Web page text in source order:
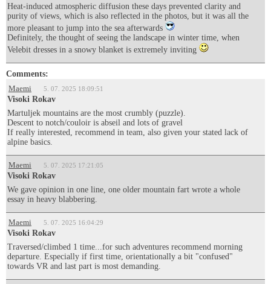
Heat-induced atmospheric diffusion these days prevented clarity and
purity of views, which is also reflected in the photos, but it was all the
more pleasant to jump into the sea afterwards
Definitely, the thought of seeing the landscape in winter time, when
Velebit dresses in a snowy blanket is extremely inviting
Comments:
Maemi
5. 07. 2025 18:09:51
Visoki Rokav
Martuljek mountains are the most crumbly (puzzle).
Descent to notch/couloir is abseil and lots of gravel
If really interested, recommend in team, also given your stated lack of
alpine basics.
Maemi 5. 07. 2025 17:21:05
Visoki Rokav
We gave opinion in one line, one older mountain fart wrote a whole
essay in heavy blabbering.
Maemi 5. 07. 2025 16:04:29
Visoki Rokav
Traversed/climbed 1 time...for such adventures recommend morning
departure. Especially if first time, orientationally a bit "confused"
towards VR and last part is most demanding.